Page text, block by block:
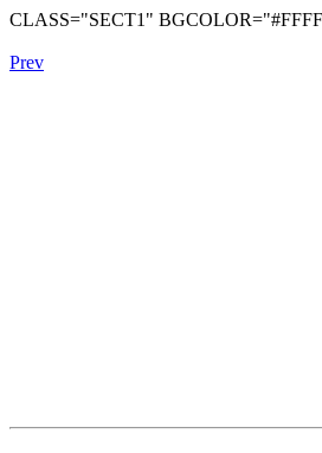
CLASS="SECT1"
Prev